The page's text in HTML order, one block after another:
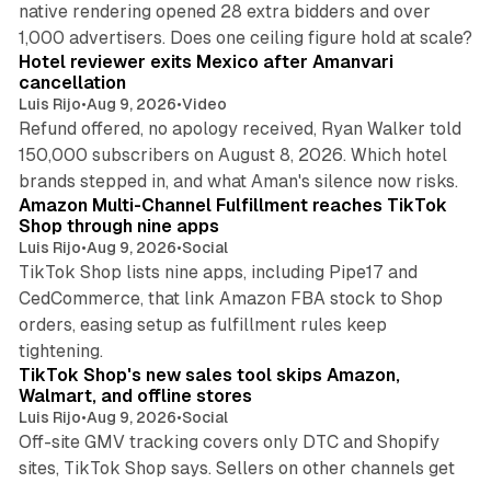
native rendering opened 28 extra bidders and over
1,000 advertisers. Does one ceiling figure hold at scale?
Hotel reviewer exits Mexico after Amanvari
cancellation
Luis Rijo•Aug 9, 2026•Video
Refund offered, no apology received, Ryan Walker told
150,000 subscribers on August 8, 2026. Which hotel
brands stepped in, and what Aman's silence now risks.
Amazon Multi-Channel Fulfillment reaches TikTok
Shop through nine apps
Luis Rijo•Aug 9, 2026•Social
TikTok Shop lists nine apps, including Pipe17 and
CedCommerce, that link Amazon FBA stock to Shop
orders, easing setup as fulfillment rules keep
tightening.
TikTok Shop's new sales tool skips Amazon,
Walmart, and offline stores
Luis Rijo•Aug 9, 2026•Social
Off-site GMV tracking covers only DTC and Shopify
sites, TikTok Shop says. Sellers on other channels get